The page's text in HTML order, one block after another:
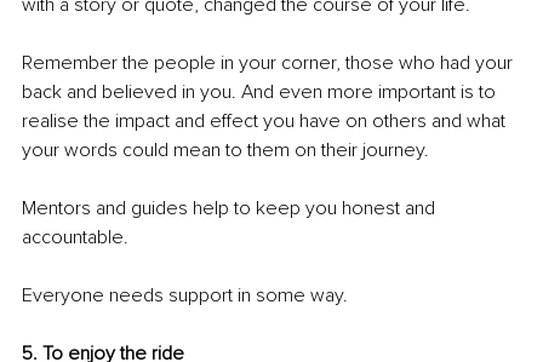
Remember the people in your corner, those who had your
back and believed in you. And even more important is to
realise the impact and effect you have on others and what
your words could mean to them on their journey.
Mentors and guides help to keep you honest and
accountable.
Everyone needs support in some way.
5. To enjoy the ride